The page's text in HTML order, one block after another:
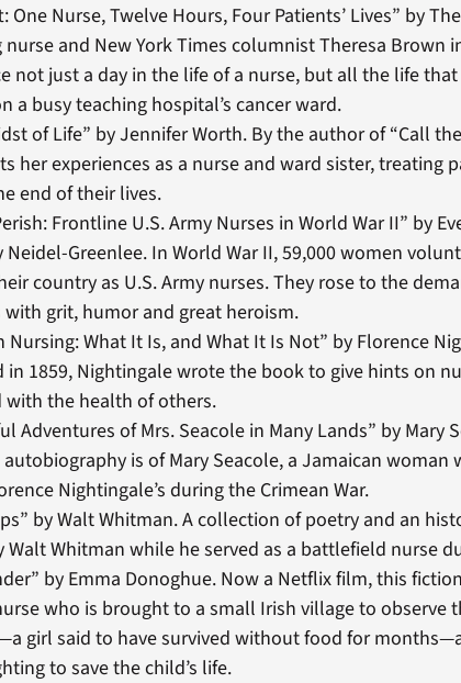
One Nurse, Twelve Hours, Four Patients’ Lives” by
nurse and New York Times columnist Theresa Brown
not just a day in the life of a nurse, but all the life
a busy teaching hospital’s cancer ward.
of Life” by Jennifer Worth. By the author of “Call
her experiences as a nurse and ward sister, treating
end of their lives.
Frontline U.S. Army Nurses in World War II” by
Neidel-Greenlee. In World War II, 59,000 women
country as U.S. Army nurses. They rose to the
grit, humor and great heroism.
Nursing: What It Is, and What It Is Not” by Florence
in 1859, Nightingale wrote the book to give hints on
with the health of others.
Adventures of Mrs. Seacole in Many Lands” by Mary
autobiography is of Mary Seacole, a Jamaican woman
Nightingale’s during the Crimean War.
by Walt Whitman. A collection of poetry and an
Whitman while he served as a battlefield nurse
by Emma Donoghue. Now a Netflix film, this
who is brought to a small Irish village to observe
girl said to have survived without food for
to save the child’s life.